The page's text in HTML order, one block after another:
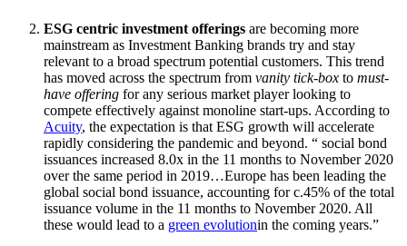
ESG centric investment offerings are becoming more
mainstream as Investment Banking brands try and stay
relevant to a broad spectrum potential customers. This trend
has moved across the spectrum from vanity tick-box to must-
have offering for any serious market player looking to
compete effectively against monoline start-ups. According to
Acuity, the expectation is that ESG growth will accelerate
rapidly considering the pandemic and beyond. “ social bond
issuances increased 8.0x in the 11 months to November 2020
over the same period in 2019…Europe has been leading the
global social bond issuance, accounting for c.45% of the total
issuance volume in the 11 months to November 2020. All
these would lead to a green evolutionin the coming years.”